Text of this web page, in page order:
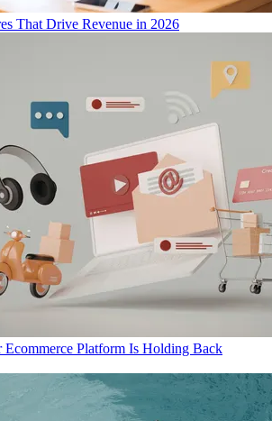
That Drive Revenue in 2026
Platform Is Holding Back